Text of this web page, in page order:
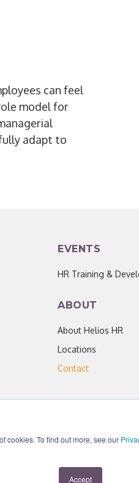
cookies. To find out more, see our
Accept
can feel
model for
adapt to
EVENTS
HR Training &
ABOUT
About Helios HR
Locations
Contact
Policy| Helios HR is an Equal